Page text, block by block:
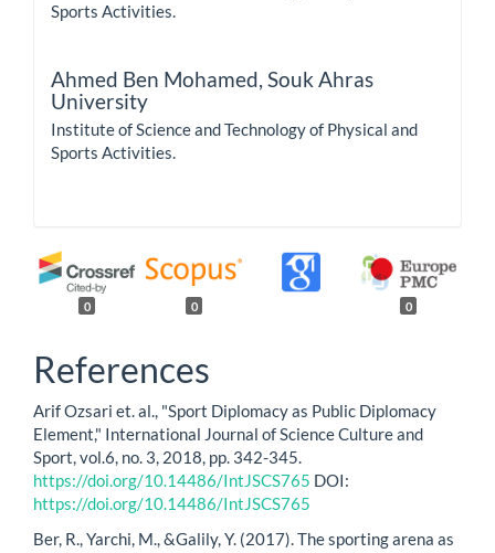
Sports Activities.
Ahmed Ben Mohamed, Souk Ahras
University
Institute of Science and Technology of Physical and
Sports Activities.
0 0 0
References
Arif Ozsari et. al., "Sport Diplomacy as Public Diplomacy
Element," International Journal of Science Culture and
Sport, vol.6, no. 3, 2018, pp. 342-345.
https://doi.org/10.14486/IntJSCS765 DOI:
https://doi.org/10.14486/IntJSCS765
Ber, R., Yarchi, M., &Galily, Y. (2017). The sporting arena as